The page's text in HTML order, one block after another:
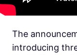
The
introducing